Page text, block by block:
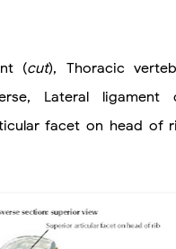
Indications, Surgical
Indications, Surgical
Surgery (VATS):
Lithotripsy (ESWL):
(LVRS): Procedure,
(cut), Thoracic
, Lateral ligament
facet on head of